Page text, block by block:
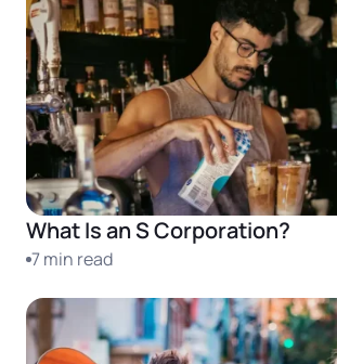
What Is an S Corporation?
7 min read